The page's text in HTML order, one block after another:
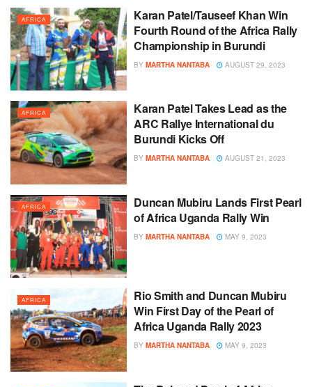
AFRICA
Karan Patel/Tauseef Khan Win
Fourth Round of the Africa Rally
Championship in Burundi
BY MARTHA NANTABA AUGUST 29, 2023
AFRICA
Karan Patel Takes Lead as the
ARC Rallye International du
Burundi Kicks Off
BY MARTHA NANTABA AUGUST 21, 2023
AFRICA
Duncan Mubiru Lands First Pearl
of Africa Uganda Rally Win
BY MARTHA NANTABA MAY 9, 2023
AFRICA
Rio Smith and Duncan Mubiru
Win First Day of the Pearl of
Africa Uganda Rally 2023
BY MARTHA NANTABA MAY 9, 2023